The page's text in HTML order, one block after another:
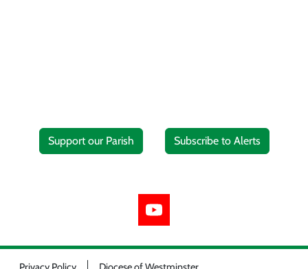
Support our Parish Subscribe to Alerts